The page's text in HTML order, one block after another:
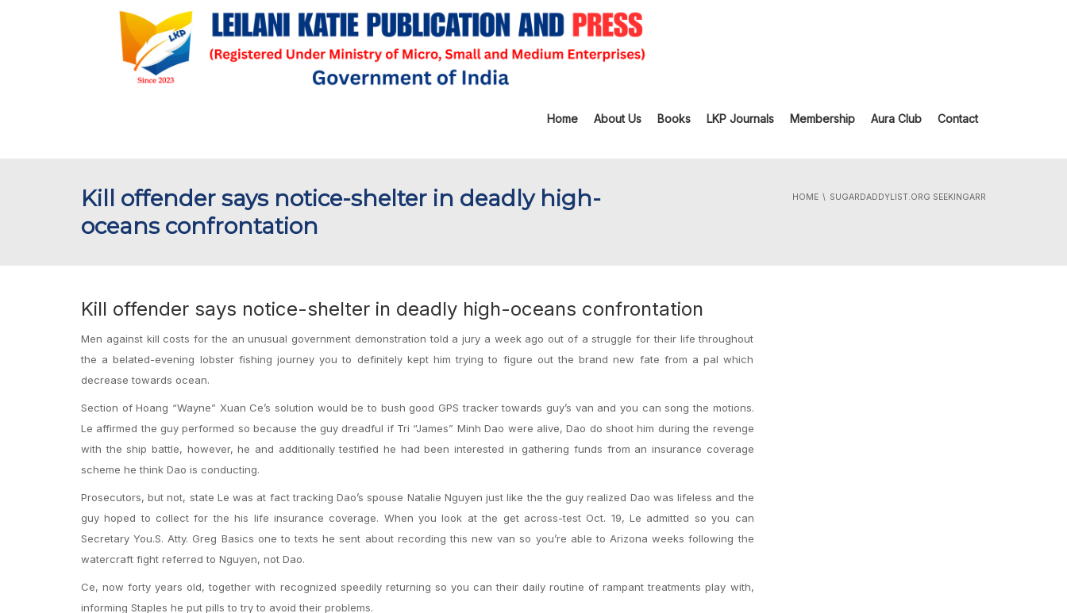
Home About Us Books LKP Journals Membership Aura Club Contact
Kill offender says notice-shelter in deadly high-
oceans confrontation
HOME SUGARDADDYLIST.ORG SEEKINGARR
Kill offender says notice-shelter in deadly high-oceans confrontation
Men against kill costs for the an unusual government demonstration told a jury a week ago out of a struggle for their life throughout
the a belated-evening lobster fishing journey you to definitely kept him trying to figure out the brand new fate from a pal which
decrease towards ocean.
Section of Hoang “Wayne” Xuan Ce’s solution would be to bush good GPS tracker towards guy’s van and you can song the motions.
Le affirmed the guy performed so because the guy dreadful if Tri “James” Minh Dao were alive, Dao do shoot him during the revenge
with the ship battle, however, he and additionally testified he had been interested in gathering funds from an insurance coverage
scheme he think Dao is conducting.
Prosecutors, but not, state Le was at fact tracking Dao’s spouse Natalie Nguyen just like the the guy realized Dao was lifeless and the
guy hoped to collect for the his life insurance coverage. When you look at the get across-test Oct. 19, Le admitted so you can
Secretary You.S. Atty. Greg Basics one to texts he sent about recording this new van so you’re able to Arizona weeks following the
watercraft fight referred to Nguyen, not Dao.
Ce, now forty years old, together with recognized speedily returning so you can their daily routine of rampant treatments play with,
informing Staples he put pills to try to avoid their problems.